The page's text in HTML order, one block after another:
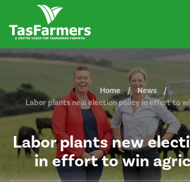
Home
News
Labor plants new election policy in effort to
Labor plants new
in effort to win